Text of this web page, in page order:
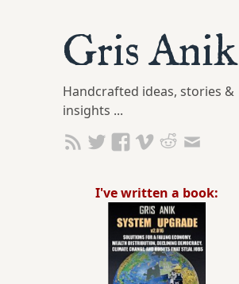
Gris Anik
Handcrafted ideas, stories &
insights ...
I've written a book: